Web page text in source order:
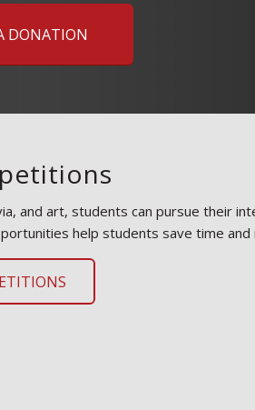
DONATION
and art, students can pursue their
help students save time and